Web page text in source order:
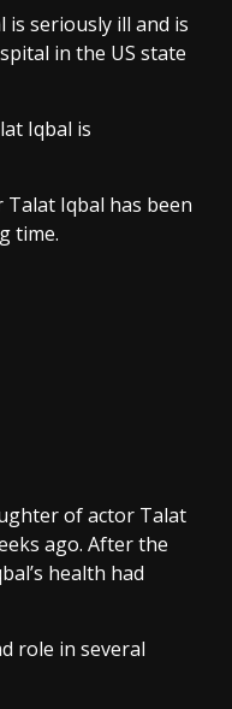
seriously ill and is
in the US state
Iqbal is
Iqbal has been
time.
of actor Talat
ago. After the
health had
role in several